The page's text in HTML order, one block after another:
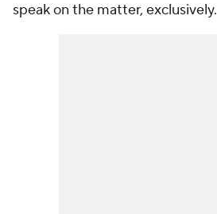
speak on the matter, exclusively.